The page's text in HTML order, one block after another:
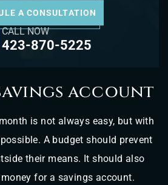
A CONSULTATION
CALL NOW
423-870-5225
account
is not always easy, but with
A budget should prevent
their means. It should also
for a savings account.